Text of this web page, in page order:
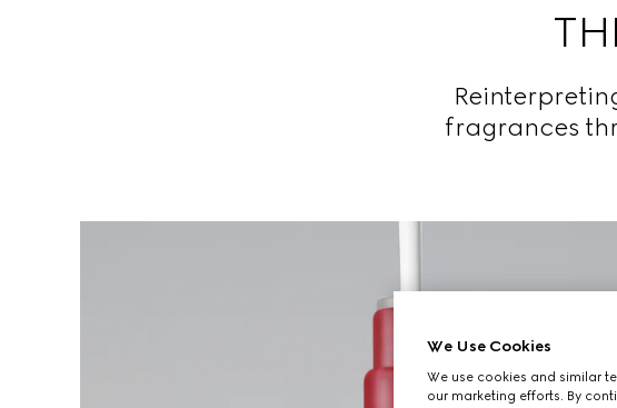
fragrances
We Use Cookies
We use cookies and similar
our marketing efforts. By